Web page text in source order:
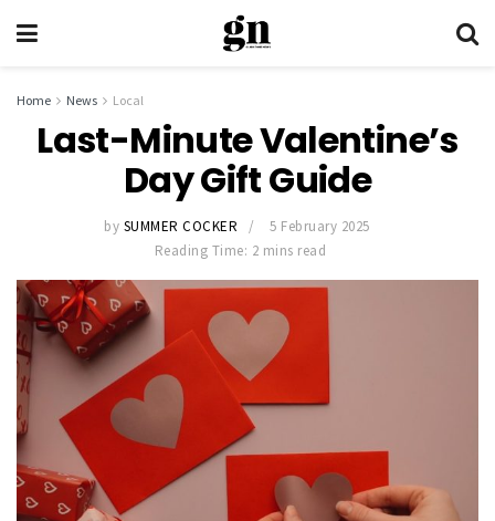
Home News Local
Last-Minute Valentine’s
Day Gift Guide
by SUMMER COCKER
5 February 2025
Reading Time: 2 mins read